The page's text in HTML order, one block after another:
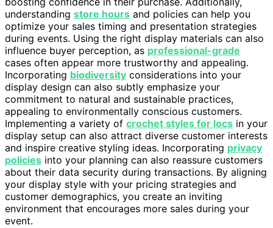
understanding store hours and policies can help you
optimize your sales timing and presentation strategies
during events. Using the right display materials can also
influence buyer perception, as professional-grade
cases often appear more trustworthy and appealing.
Incorporating biodiversity considerations into your
display design can also subtly emphasize your
commitment to natural and sustainable practices,
appealing to environmentally conscious customers.
Implementing a variety of crochet styles for locs in your
display setup can also attract diverse customer interests
and inspire creative styling ideas. Incorporating privacy
policies into your planning can also reassure customers
about their data security during transactions. By aligning
your display style with your pricing strategies and
customer demographics, you create an inviting
environment that encourages more sales during your
event.